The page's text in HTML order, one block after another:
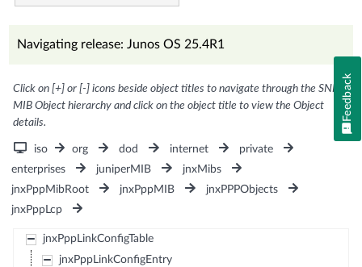
Navigating release: Junos OS 25.4R1
Click on [+] or [-] icons beside object titles to navigate through the SNMP
MIB Object hierarchy and click on the object title to view the Object
details.
iso org dod internet
private
enterprises
juniperMIB
jnxMibs
jnxPppMibRoot
jnxPppMIB
jnxPPPObjects
jnxPppLcp
jnxPppLinkConfigTable
jnxPppLinkConfigEntry
Feedback